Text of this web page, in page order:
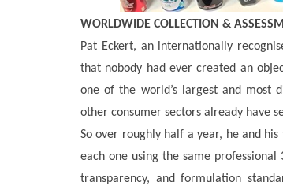
WORLDWIDE COLLECTION &
Pat Eckert, an internationally
that nobody had ever created an
one of the world’s largest and most
other consumer sectors already have
So over roughly half a year, he and
each one using the same
transparency, and formulation